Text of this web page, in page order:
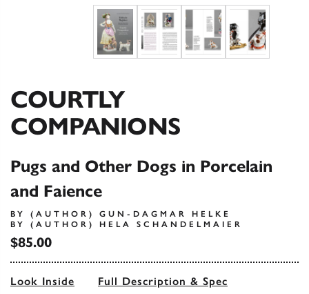
COURTLY
COMPANIONS
Pugs and Other Dogs in Porcelain
and Faience
BY (AUTHOR) GUN-DAGMAR HELKE
BY (AUTHOR) HELA SCHANDELMAIER
$85.00
Look Inside Full Description & Spec